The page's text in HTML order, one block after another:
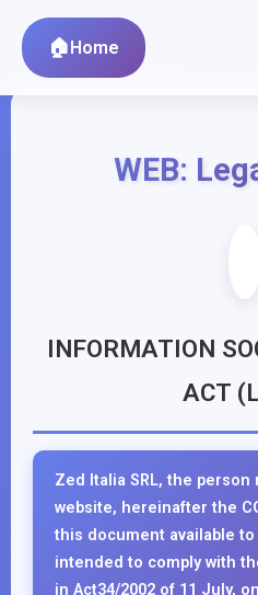
Home
WEB:
INFORMATION
ACT
Zed Italia SRL, the
website, hereinafter the
this document available
intended to comply with
in Act34/2002 of 11 July,